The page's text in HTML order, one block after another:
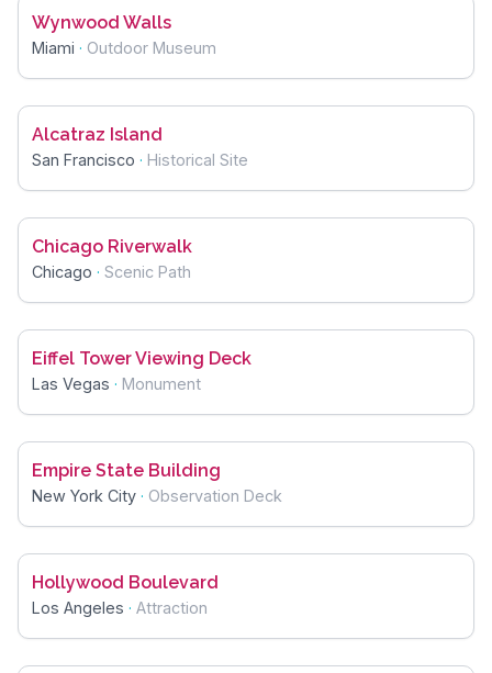
Wynwood Walls
Miami · Outdoor Museum
Alcatraz Island
San Francisco · Historical Site
Chicago Riverwalk
Chicago · Scenic Path
Eiffel Tower Viewing Deck
Las Vegas · Monument
Empire State Building
New York City · Observation Deck
Hollywood Boulevard
Los Angeles · Attraction